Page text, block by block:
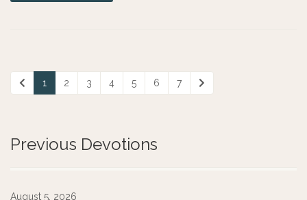
1 2 3 4 5 6 7
Previous Devotions
August 5, 2026